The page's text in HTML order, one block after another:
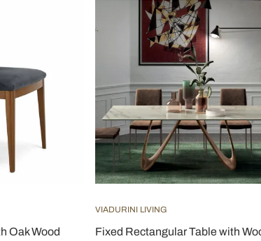
Oak Wood
VIADURINI LIVING
Fixed Rectangular Table with